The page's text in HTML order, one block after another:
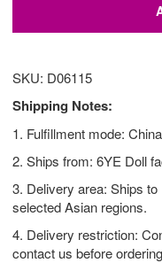
SKU: D06115
Shipping Notes:
1. Fulfillment mode:
2. Ships from: 6YE Doll
3. Delivery area: Ships
selected Asian regions.
4. Delivery restriction:
contact us before